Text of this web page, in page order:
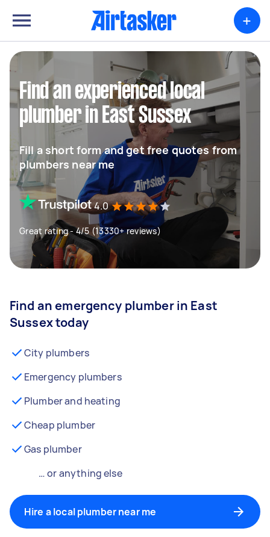
+
Find an experienced local
plumber in East Sussex
Fill a short form and get free quotes from
plumbers near me
4.0
Great rating - 4/5 (13330+ reviews)
Find an emergency plumber in East
Sussex today
City plumbers
Emergency plumbers
Plumber and heating
Cheap plumber
Gas plumber
… or anything else
Hire a local plumber near me